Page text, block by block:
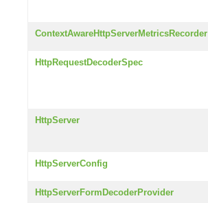
ContextAwareHttpServerMetricsRecorder
HttpRequestDecoderSpec
HttpServer
HttpServerConfig
HttpServerFormDecoderProvider